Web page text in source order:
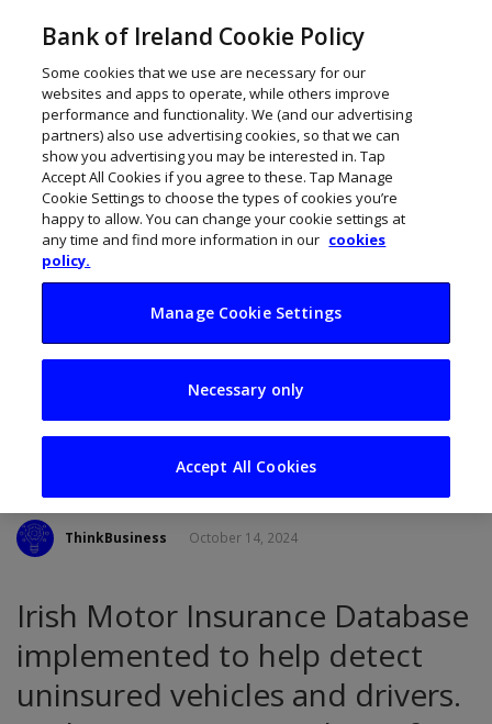
New database to
help Gardaí catch
uninsured drivers
ThinkBusiness October 14, 2024
Irish Motor Insurance Database
implemented to help detect
uninsured vehicles and drivers.
Bank of Ireland Cookie Policy
Some cookies that we use are necessary for our
websites and apps to operate, while others improve
performance and functionality. We (and our advertising
partners) also use advertising cookies, so that we can
show you advertising you may be interested in. Tap
Accept All Cookies if you agree to these. Tap Manage
Cookie Settings to choose the types of cookies you’re
happy to allow. You can change your cookie settings at
any time and find more information in our cookies
policy.
Manage Cookie Settings
Necessary only
Accept All Cookies